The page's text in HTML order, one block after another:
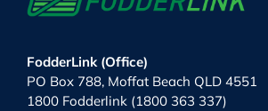
FodderLink (Office)
PO Box 788, Moffat Beach QLD 4551
1800 Fodderlink (1800 363 337)